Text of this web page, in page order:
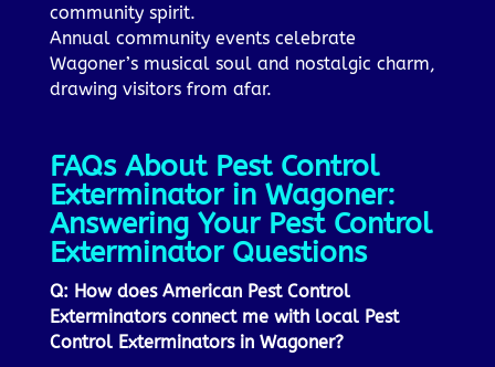
community spirit.
Annual community events celebrate
Wagoner’s musical soul and nostalgic charm,
drawing visitors from afar.
FAQs About Pest Control
Exterminator in Wagoner:
Answering Your Pest Control
Exterminator Questions
Q: How does American Pest Control
Exterminators connect me with local Pest
Control Exterminators in Wagoner?